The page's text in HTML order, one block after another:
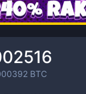
BTC